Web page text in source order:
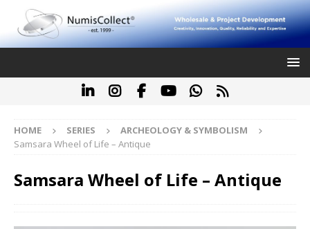
HOME SERIES
ARCHEOLOGY & SYMBOLISM
Samsara Wheel of Life – Antique
Samsara Wheel of Life – Antique